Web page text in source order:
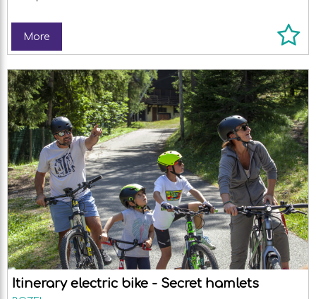
More
Itinerary electric bike - Secret hamlets